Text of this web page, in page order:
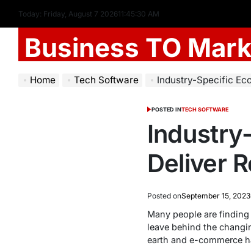
Today: Friday, August 7 202611:45:31 AM
Business TO Mark
Home Tech Software Industry-Specific
POSTED INTECH SOFTWARE
Deliver
Posted onSeptember 15, 2023
Many people are
leave behind the
earth and e-commerce